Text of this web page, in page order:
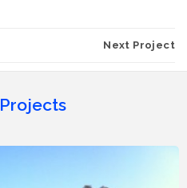
Next Project
Projects